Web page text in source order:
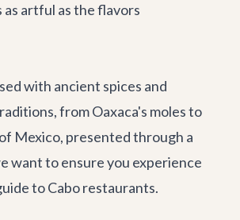
artful as the flavors
with ancient spices and
from Oaxaca's moles to
Mexico, presented through a
want to ensure you experience
toCabo restaurants.